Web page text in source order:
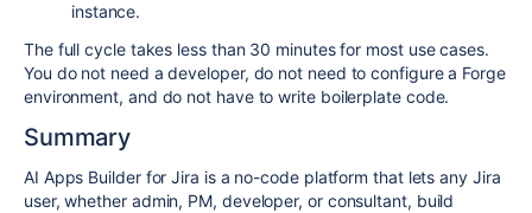
instance.
The full cycle takes less than 30 minutes for most use cases.
You do not need a developer, do not need to configure a Forge
environment, and do not have to write boilerplate code.
Summary
AI Apps Builder for Jira is a no-code platform that lets any Jira
user, whether admin, PM, developer, or consultant, build